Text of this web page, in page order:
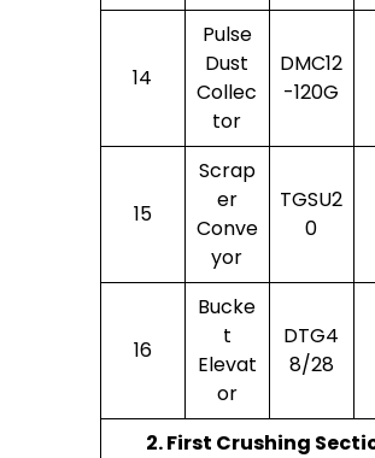
14
Pulse
Dust
Collec
Tor
DMC12
-120G
15
Scrap
Er
Conve
Yor
TGSU2
0
16
Bucke
T
Elevat
Or
DTG4
8/28
2. First Crushing